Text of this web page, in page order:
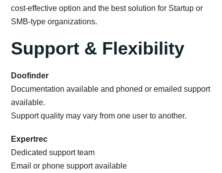
cost-effective option and the best solution for Startup or
SMB-type organizations.
Support & Flexibility
Doofinder
Documentation available and phoned or emailed support
available.
Support quality may vary from one user to another.
Expertrec
Dedicated support team
Email or phone support available